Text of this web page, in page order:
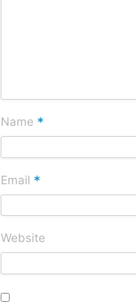
Name *
Email *
Website